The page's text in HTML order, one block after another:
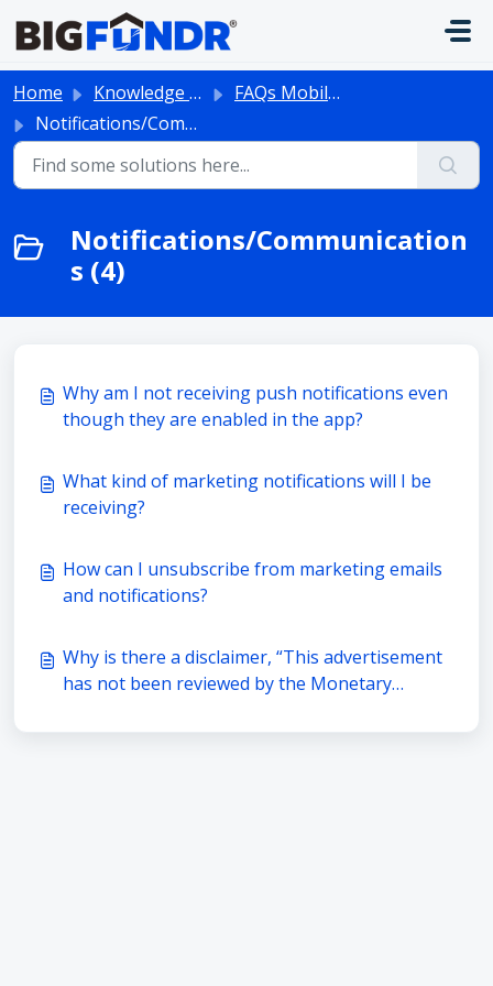
Skip to main content
Home Knowledge base
FAQs Mobile App
Notifications/Communications
Notifications/Communication
s (4)
Why am I not receiving push notifications even
though they are enabled in the app?
What kind of marketing notifications will I be
receiving?
How can I unsubscribe from marketing emails
and notifications?
Why is there a disclaimer, “This advertisement
has not been reviewed by the Monetary
advertisement by BigFundr?